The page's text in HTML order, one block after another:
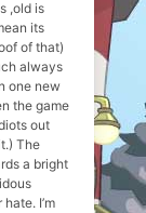
,old is
its
of that)
always
one new
the game
out
The
a bright
I’m